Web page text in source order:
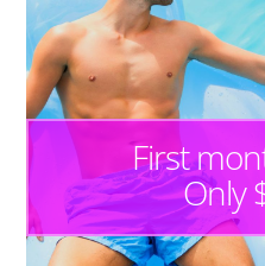
First
Only